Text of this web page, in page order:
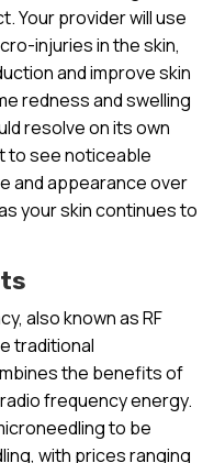
Your provider will use
injuries in the skin,
and improve skin
redness and swelling
resolve on its own
to see noticeable
and appearance over
your skin continues to
also known as RF
traditional
the benefits of
frequency energy.
to be
with prices ranging